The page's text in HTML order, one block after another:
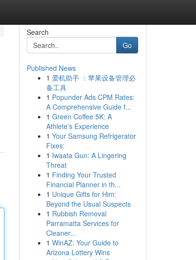
Search
Go
Published News
1 爱机助手 ：苹果设备管理必
备工具
1 Popunder Ads CPM Rates:
A Comprehensive Guide f...
1 Green Coffee 5K: A
Athlete's Experience
1 Your Samsung Refrigerator
Fixes:
1 Iwaata Gun: A Lingering
Threat
1 Finding Your Trusted
Financial Planner in th...
1 Unique Gifts for Him:
Beyond the Usual Suspects
1 Rubbish Removal
Parramatta Services for
Cleaner...
1 WinAZ: Your Guide to
Arizona Lottery Wins